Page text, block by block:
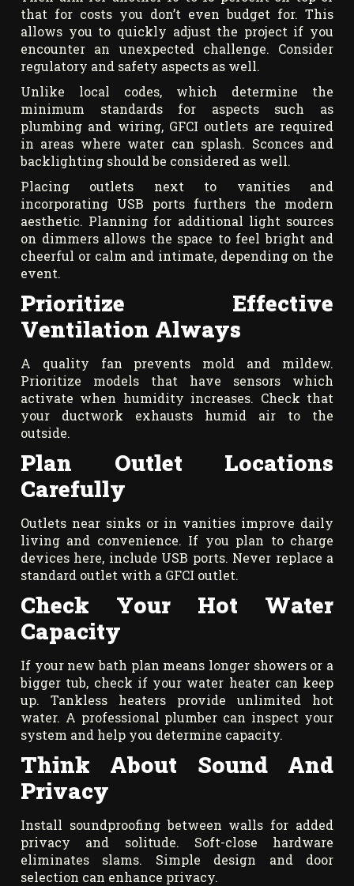
that for costs you don’t even budget for. This
allows you to quickly adjust the project if you
encounter an unexpected challenge. Consider
regulatory and safety aspects as well.
Unlike local codes, which determine the
minimum standards for aspects such as
plumbing and wiring, GFCI outlets are required
in areas where water can splash. Sconces and
backlighting should be considered as well.
Placing outlets next to vanities and
incorporating USB ports furthers the modern
aesthetic. Planning for additional light sources
on dimmers allows the space to feel bright and
cheerful or calm and intimate, depending on the
event.
Prioritize Effective
Ventilation Always
A quality fan prevents mold and mildew.
Prioritize models that have sensors which
activate when humidity increases. Check that
your ductwork exhausts humid air to the
outside.
Plan Outlet Locations
Carefully
Outlets near sinks or in vanities improve daily
living and convenience. If you plan to charge
devices here, include USB ports. Never replace a
standard outlet with a GFCI outlet.
Check Your Hot Water
Capacity
If your new bath plan means longer showers or a
bigger tub, check if your water heater can keep
up. Tankless heaters provide unlimited hot
water. A professional plumber can inspect your
system and help you determine capacity.
Think About Sound And
Privacy
Install soundproofing between walls for added
privacy and solitude. Soft-close hardware
eliminates slams. Simple design and door
selection can enhance privacy.